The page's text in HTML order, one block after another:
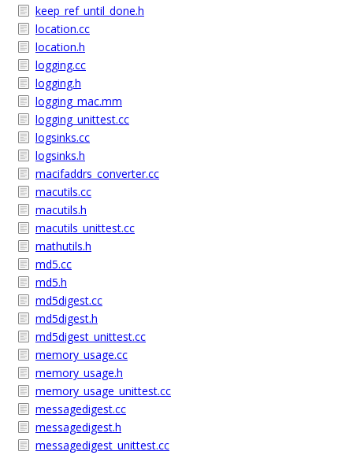
keep_ref_until_done.h
location.cc
location.h
logging.cc
logging.h
logging_mac.mm
logging_unittest.cc
logsinks.cc
logsinks.h
macifaddrs_converter.cc
macutils.cc
macutils.h
macutils_unittest.cc
mathutils.h
md5.cc
md5.h
md5digest.cc
md5digest.h
md5digest_unittest.cc
memory_usage.cc
memory_usage.h
memory_usage_unittest.cc
messagedigest.cc
messagedigest.h
messagedigest_unittest.cc